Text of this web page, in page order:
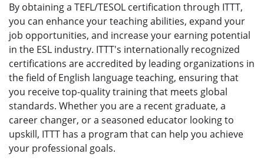
By obtaining a TEFL/TESOL certification through ITTT,
you can enhance your teaching abilities, expand your
job opportunities, and increase your earning potential
in the ESL industry. ITTT's internationally recognized
certifications are accredited by leading organizations in
the field of English language teaching, ensuring that
you receive top-quality training that meets global
standards. Whether you are a recent graduate, a
career changer, or a seasoned educator looking to
upskill, ITTT has a program that can help you achieve
your professional goals.